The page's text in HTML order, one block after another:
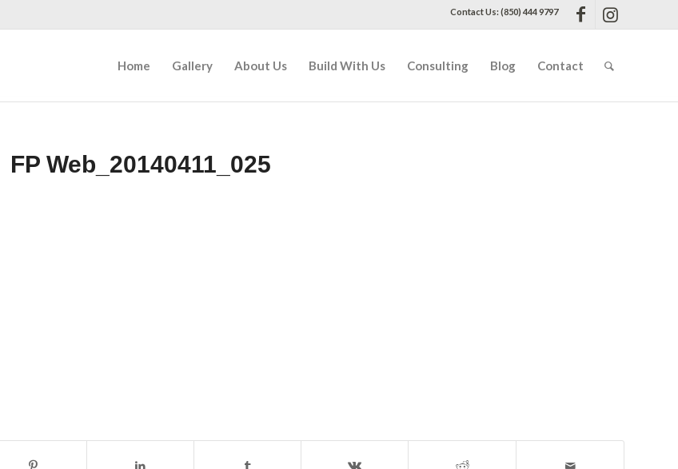
Contact Us: (850) 444 9797
Home Gallery About Us Build With Us Consulting Blog Contact
FP Web_20140411_025